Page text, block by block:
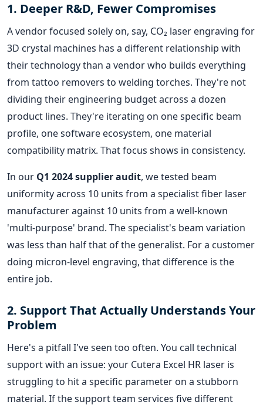
1. Deeper R&D, Fewer Compromises
A vendor focused solely on, say, CO₂ laser engraving for
3D crystal machines has a different relationship with
their technology than a vendor who builds everything
from tattoo removers to welding torches. They're not
dividing their engineering budget across a dozen
product lines. They're iterating on one specific beam
profile, one software ecosystem, one material
compatibility matrix. That focus shows in consistency.
In our Q1 2024 supplier audit, we tested beam
uniformity across 10 units from a specialist fiber laser
manufacturer against 10 units from a well-known
'multi-purpose' brand. The specialist's beam variation
was less than half that of the generalist. For a customer
doing micron-level engraving, that difference is the
entire job.
2. Support That Actually Understands Your
Problem
Here's a pitfall I've seen too often. You call technical
support with an issue: your Cutera Excel HR laser is
struggling to hit a specific parameter on a stubborn
material. If the support team services five different